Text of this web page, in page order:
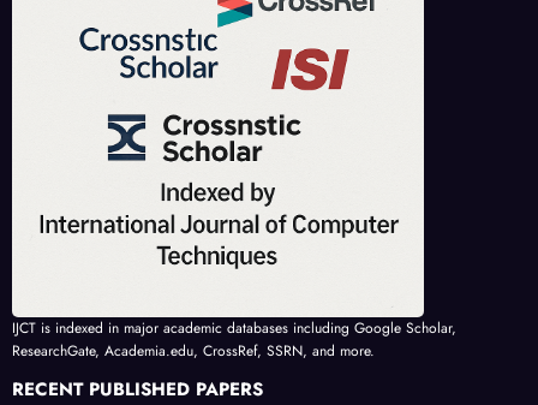
IJCT is indexed in major academic databases including Google Scholar,
ResearchGate, Academia.edu, CrossRef, SSRN, and more.
RECENT PUBLISHED PAPERS